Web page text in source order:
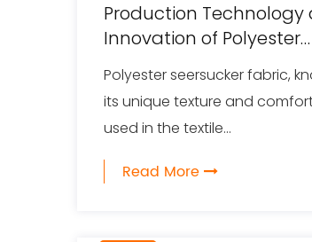
Production Technology
Innovation of Polyester
Seersucker Fabric
Polyester seersucker fabric,
its unique texture and
used in the textile...
Read More